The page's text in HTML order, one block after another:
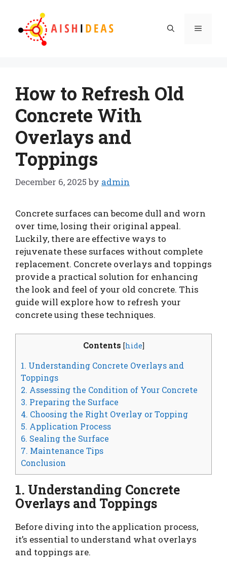
content
Menu
How to Refresh Old
Concrete With
Overlays and
Toppings
December 6, 2025 by admin
Concrete surfaces can become dull and worn
over time, losing their original appeal.
Luckily, there are effective ways to
rejuvenate these surfaces without complete
replacement. Concrete overlays and toppings
provide a practical solution for enhancing
the look and feel of your old concrete. This
guide will explore how to refresh your
concrete using these techniques.
Contents [hide]
1. Understanding Concrete Overlays and
Toppings
2. Assessing the Condition of Your Concrete
3. Preparing the Surface
4. Choosing the Right Overlay or Topping
5. Application Process
6. Sealing the Surface
7. Maintenance Tips
Conclusion
1. Understanding Concrete
Overlays and Toppings
Before diving into the application process,
it’s essential to understand what overlays
and toppings are.